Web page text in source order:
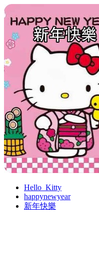
Hello_Kitty
happynewyear
新年快樂